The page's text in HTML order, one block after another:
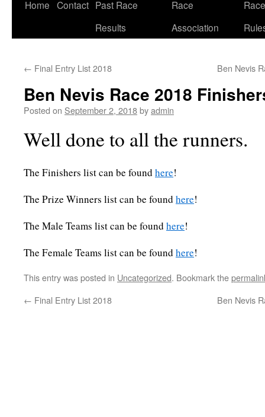
Home Contact Past Race
Results
Race
Association
Race
← Final Entry List 2018 Ben Nevis
Ben Nevis Race 2018
Posted on September 2, 2018byadmin
Well done to all the runners.
The Finishers list can be foundhere!
The Prize Winners list can be foundhere!
The Male Teams list can be foundhere!
The Female Teams list can be foundhere!
This entry was posted in Uncategorized. Bookmark the
← Final Entry List 2018 Ben Nevis